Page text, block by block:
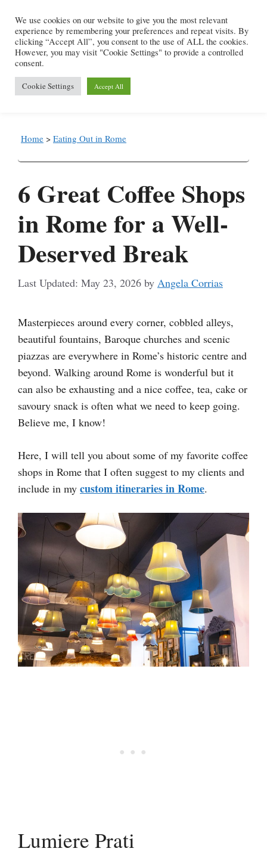
content
Menu
Home > Eating Out in Rome
6 Great Coffee Shops
in Rome for a Well-
Deserved Break
May 23, 2026 by Angela Corrias
Masterpieces around every corner, cobbled alleys,
beautiful fountains, Baroque churches and scenic
piazzas are everywhere in Rome’s historic centre and
beyond. Walking around Rome is wonderful but it
can also be exhausting and a nice coffee, tea, cake or
savoury snack is often what we need to keep going.
Believe me, I know!
Here, I will tell you about some of my favorite coffee
shops in Rome that I often suggest to my clients and
include in my custom itineraries in Rome.
Lumiere Prati
We use cookies on our website to give you the most relevant
experience by remembering your preferences and repeat visits. By
clicking “Accept All”, you consent to the use of ALL the cookies.
However, you may visit "Cookie Settings" to provide a controlled
consent.
Cookie Settings Accept All